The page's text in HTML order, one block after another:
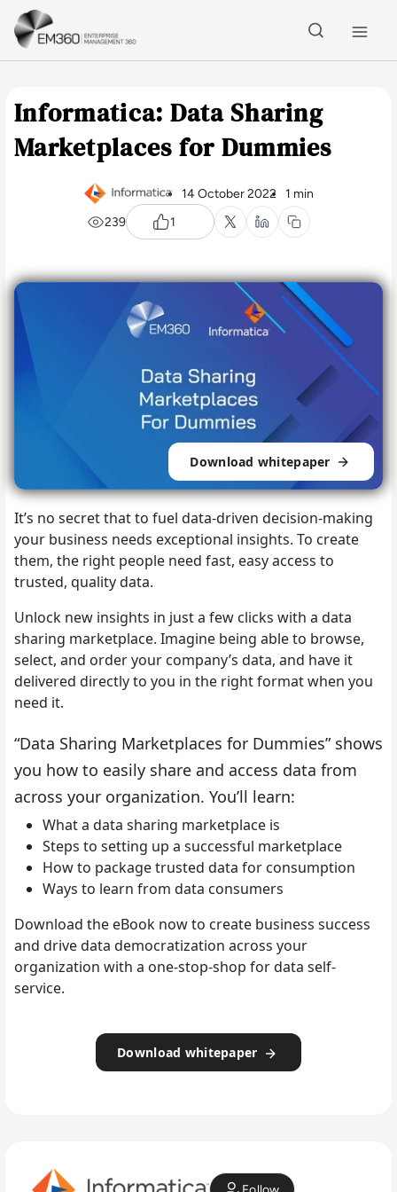
Skip to main content
Informatica: Data Sharing
Marketplaces for Dummies
14 October 2022
1 min
239
1
Download whitepaper
It’s no secret that to fuel data-driven decision-making
your business needs exceptional insights. To create
them, the right people need fast, easy access to
trusted, quality data.
Unlock new insights in just a few clicks with a data
sharing marketplace. Imagine being able to browse,
select, and order your company’s data, and have it
delivered directly to you in the right format when you
need it.
“Data Sharing Marketplaces for Dummies” shows
you how to easily share and access data from
across your organization. You’ll learn:
What a data sharing marketplace is
Steps to setting up a successful marketplace
How to package trusted data for consumption
Ways to learn from data consumers
Download the eBook now to create business success
and drive data democratization across your
organization with a one-stop-shop for data self-
service.
Download whitepaper